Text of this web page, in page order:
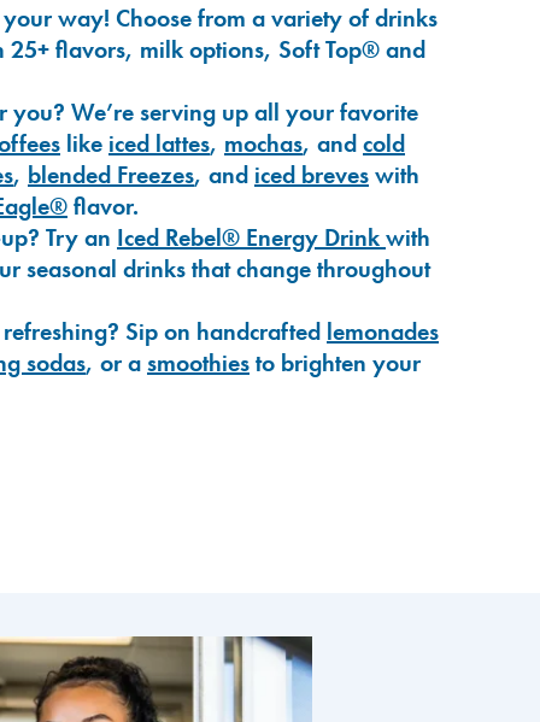
way! Choose from a variety of drinks
flavors, milk options, Soft Top® and
you? We’re serving up all your favorite
like iced lattes, mochas, andcold
, blended Freezes, and iced breveswith
flavor.
Try an Iced Rebel® Energy Drinkwith
seasonal drinks that change throughout
Sip on handcrafted lemonades
sodas, or asmoothiesto brighten your